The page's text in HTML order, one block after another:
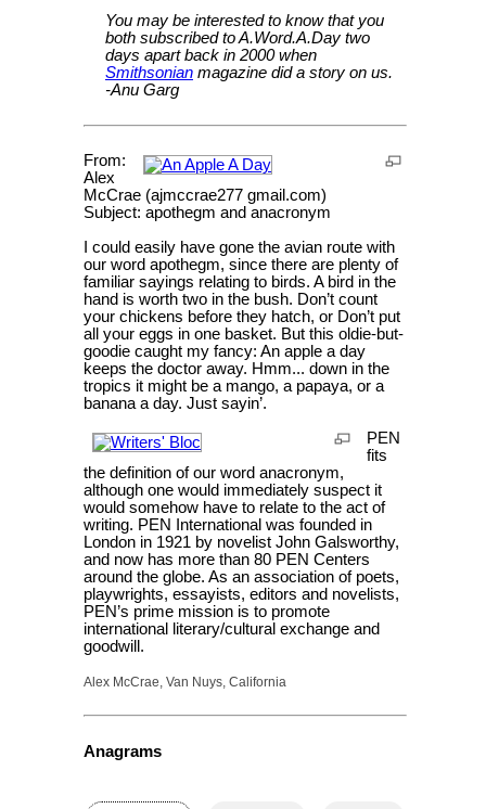
You may be interested to know that you
both subscribed to A.Word.A.Day two
days apart back in 2000 when
Smithsonian magazine did a story on us.
-Anu Garg
From:
Alex
McCrae (ajmccrae277 gmail.com)
Subject: apothegm and anacronym
I could easily have gone the avian route with
our word apothegm, since there are plenty of
familiar sayings relating to birds. A bird in the
hand is worth two in the bush. Don’t count
your chickens before they hatch, or Don’t put
all your eggs in one basket. But this oldie-but-
goodie caught my fancy: An apple a day
keeps the doctor away. Hmm... down in the
tropics it might be a mango, a papaya, or a
banana a day. Just sayin’.
PEN
fits
the definition of our word anacronym,
although one would immediately suspect it
would somehow have to relate to the act of
writing. PEN International was founded in
London in 1921 by novelist John Galsworthy,
and now has more than 80 PEN Centers
around the globe. As an association of poets,
playwrights, essayists, editors and novelists,
PEN’s prime mission is to promote
international literary/cultural exchange and
goodwill.
Alex McCrae, Van Nuys, California
Anagrams